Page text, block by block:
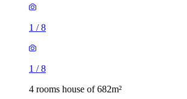
1 /8
1 /8
4 rooms house of 682m²